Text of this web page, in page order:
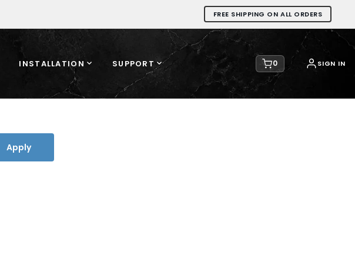
FREE SHIPPING ON ALL ORDERS
INSTALLATION SUPPORT 0 SIGN IN
Apply